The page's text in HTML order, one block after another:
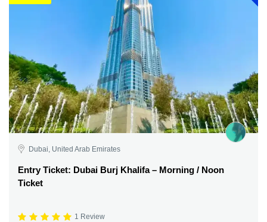
Dubai, United Arab Emirates
Entry Ticket: Dubai Burj Khalifa – Morning / Noon
Ticket
1 Review